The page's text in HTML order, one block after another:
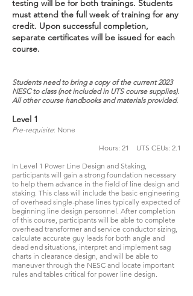
testing will be for both trainings. Students
must attend the full week of training for any
credit. Upon successful completion,
separate certificates will be issued for each
course.
Students need to bring a copy of the current 2023
NESC to class (not included in UTS course supplies).
All other course handbooks and materials provided.
Level 1
Pre-requisite: None
Hours: 21 UTS CEUs: 2.1
In Level 1 Power Line Design and Staking,
participants will gain a strong foundation necessary
to help them advance in the field of line design and
staking. This class will include the basic engineering
of overhead single-phase lines typically expected of
beginning line design personnel. After completion
of this course, participants will be able to complete
overhead transformer and service conductor sizing,
calculate accurate guy leads for both angle and
dead end situations, interpret and implement sag
charts in clearance design, and will be able to
maneuver through the NESC and locate important
rules and tables critical for power line design.